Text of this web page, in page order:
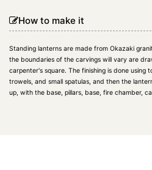
How to make it
Standing lanterns are made from Okazaki
the boundaries of the carvings will vary are
carpenter's square. The finishing is done using
trowels, and small spatulas, and then the
up, with the base, pillars, base, fire chamber,